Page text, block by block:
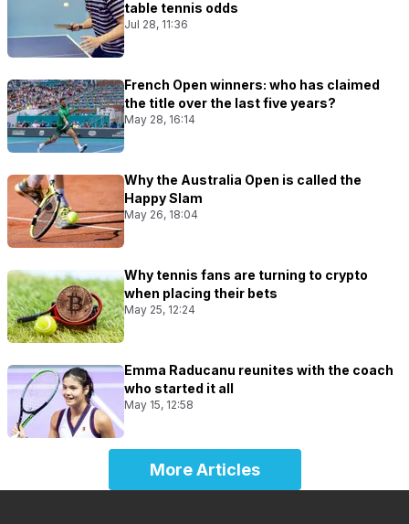
table tennis odds
Jul 28, 11:36
French Open winners: who has claimed
the title over the last five years?
May 28, 16:14
Why the Australia Open is called the
Happy Slam
May 26, 18:04
Why tennis fans are turning to crypto
when placing their bets
May 25, 12:24
Emma Raducanu reunites with the coach
who started it all
May 15, 12:58
More Articles